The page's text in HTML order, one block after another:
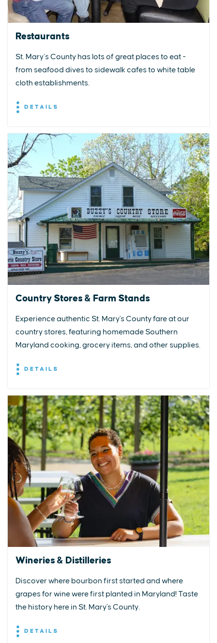
Restaurants
St. Mary’s County has lots of great places to eat -
from seafood dives to sidewalk cafes to white table
cloth establishments.
DETAILS
Country Stores & Farm Stands
Experience authentic St. Mary's County fare at our
country stores, featuring homemade Southern
Maryland cooking, grocery items, and other supplies.
DETAILS
Wineries & Distilleries
Discover where bourbon first started and where
grapes for wine were first planted in Maryland! Taste
the history here in St. Mary's County.
DETAILS